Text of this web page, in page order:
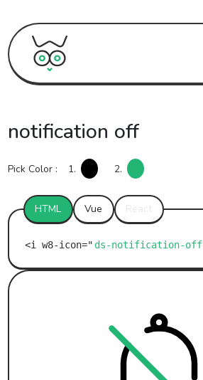
notification off
Pick Color : 1. 2.
HTML Vue
ds-notification-off